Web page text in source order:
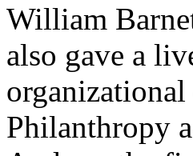
William
also gave a
Philanthropy